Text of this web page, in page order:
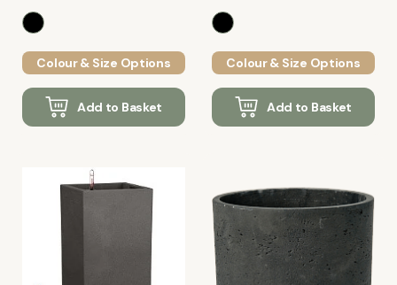
Colour & Size Options
Add to Basket
Colour & Size Options
Add to Basket